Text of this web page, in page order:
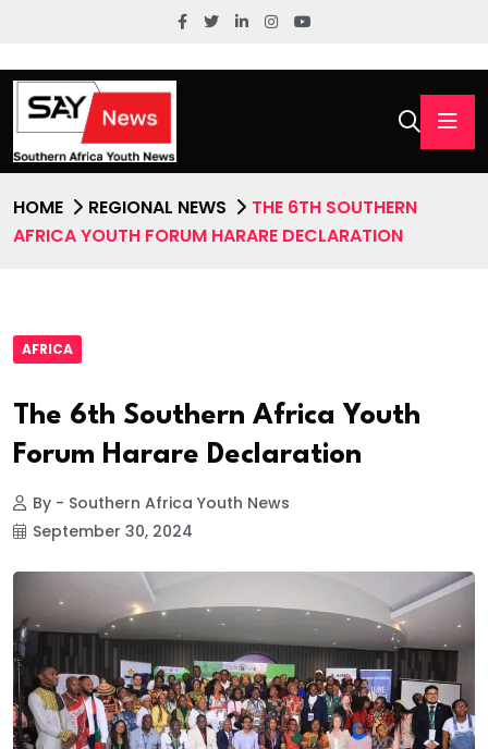
HOME REGIONAL NEWS
THE 6TH SOUTHERN
AFRICA YOUTH FORUM HARARE DECLARATION
AFRICA
The 6th Southern Africa Youth
Forum Harare Declaration
By - Southern Africa Youth News
September 30, 2024